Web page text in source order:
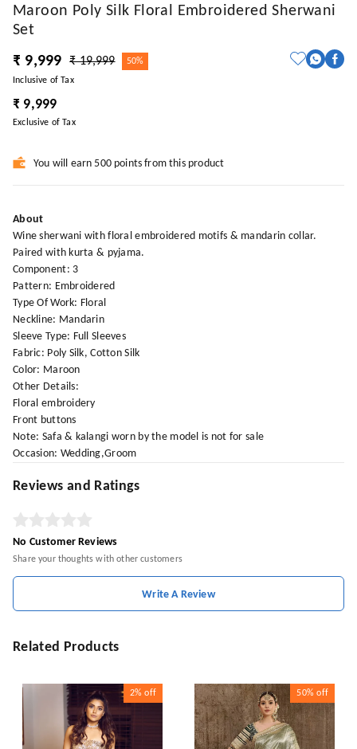
Maroon Poly Silk Floral Embroidered Sherwani
Set
₹ 9,999
₹ 19,999
50%
Inclusive of Tax
₹ 9,999
Exclusive of Tax
You will earn 500 points from this product
About
Wine sherwani with floral embroidered motifs & mandarin collar.
Paired with kurta & pyjama.
Component: 3
Pattern: Embroidered
Type Of Work: Floral
Neckline: Mandarin
Sleeve Type: Full Sleeves
Fabric: Poly Silk, Cotton Silk
Color: Maroon
Other Details:
Floral embroidery
Front buttons
Note: Safa & kalangi worn by the model is not for sale
Occasion: Wedding,Groom
Reviews and Ratings
No Customer Reviews
Share your thoughts with other customers
Write A Review
Related Products
2% off 50% off